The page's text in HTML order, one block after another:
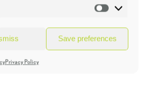
Marketing
Save preferences
Privacy Policy